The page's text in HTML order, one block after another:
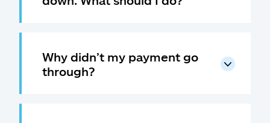
Why didn’t my payment go
through?